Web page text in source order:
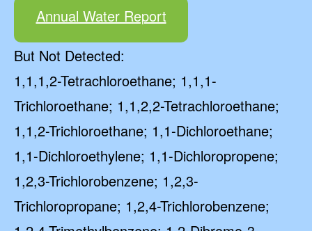
Annual Water Report
But Not Detected:
1,1,1,2-Tetrachloroethane; 1,1,1-
Trichloroethane; 1,1,2,2-Tetrachloroethane;
1,1,2-Trichloroethane; 1,1-Dichloroethane;
1,1-Dichloroethylene; 1,1-Dichloropropene;
1,2,3-Trichlorobenzene; 1,2,3-
Trichloropropane; 1,2,4-Trichlorobenzene;